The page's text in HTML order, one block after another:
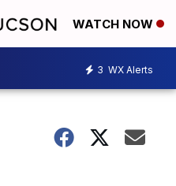
WATCH NOW
3 WX Alerts